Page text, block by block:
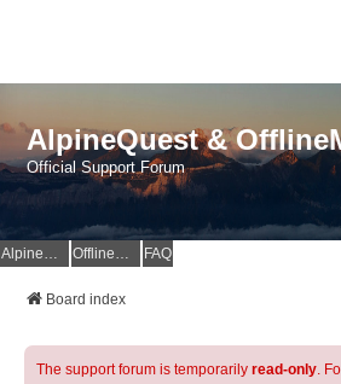
AlpineQuest &
Official Support Forum
AlpineQuest Website OfflineMaps Website FAQ
Board index
The support forum is temporarily read-only.